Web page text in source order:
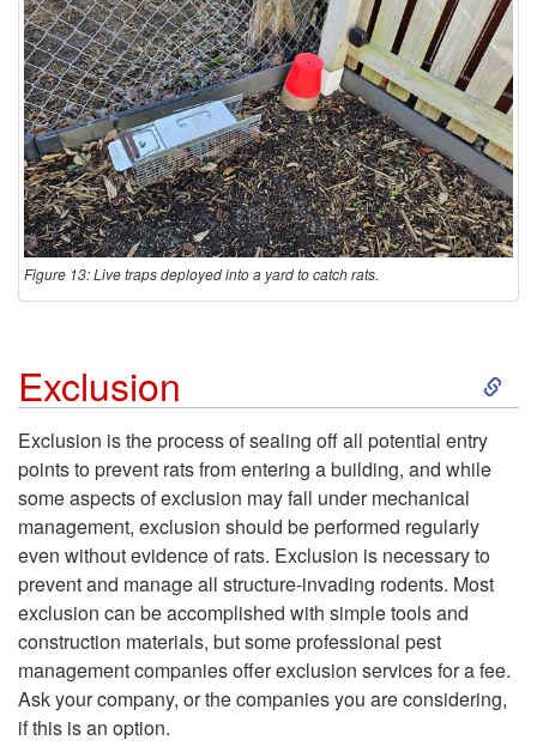
Figure 13: Live traps deployed into a yard to catch rats.
Exclusion
S
o
E
Exclusion is the process of sealing off all potential entry
points to prevent rats from entering a building, and while
some aspects of exclusion may fall under mechanical
management, exclusion should be performed regularly
even without evidence of rats. Exclusion is necessary to
prevent and manage all structure-invading rodents. Most
exclusion can be accomplished with simple tools and
construction materials, but some professional pest
management companies offer exclusion services for a fee.
Ask your company, or the companies you are considering,
if this is an option.